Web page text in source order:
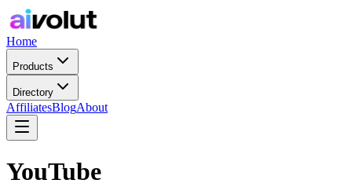
Home
Products
Directory
AffiliatesBlogAbout
YouTube